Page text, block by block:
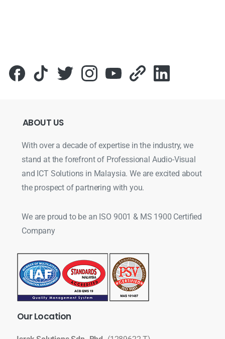
ABOUT US
With over a decade of expertise in the industry, we
stand at the forefront of Professional Audio-Visual
and ICT Solutions in Malaysia. We are excited about
the prospect of partnering with you.
We are proud to be an ISO 9001 & MS 1900 Certified
Company
OurLocation